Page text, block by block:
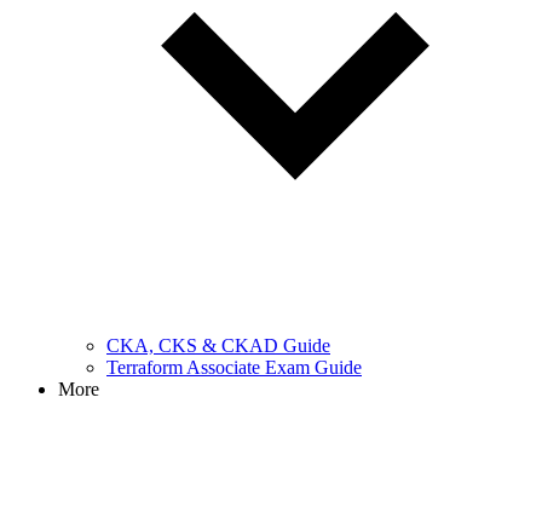
CKA, CKS & CKAD Guide
Terraform Associate Exam Guide
More